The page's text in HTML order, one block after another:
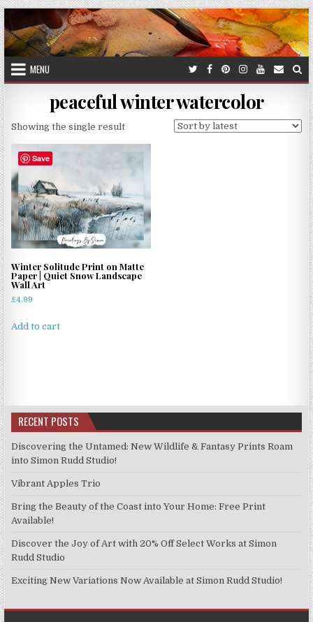
Skip
to
content
MENU
peaceful winter watercolor
Showing the single result
Save
Winter Solitude Print on Matte
Paper | Quiet Snow Landscape
Wall Art
£4.99
Add to cart
RECENT POSTS
Discovering the Untamed: New Wildlife & Fantasy Prints Roam
into Simon Rudd Studio!
Vibrant Apples Trio
Bring the Beauty of the Coast into Your Home: Free Print
Available!
Discover the Joy of Art with 20% Off Select Works at Simon
Rudd Studio
Exciting New Variations Now Available at Simon Rudd Studio!